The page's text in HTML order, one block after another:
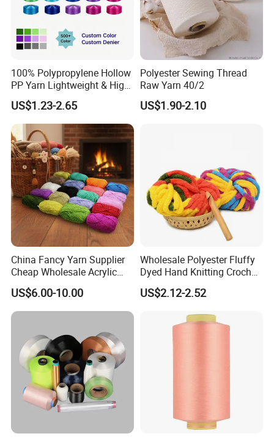
100% Polypropylene Hollow
PP Yarn Lightweight & High
Strength
US$1.23-2.65
Polyester Sewing Thread
Raw Yarn 40/2
US$1.90-2.10
China Fancy Yarn Supplier
Cheap Wholesale Acrylic
Knitting Yarn
US$6.00-10.00
Wholesale Polyester Fluffy
Dyed Hand Knitting Crochet
Thick Chunky Chenille Yarn
for Blanket
US$2.12-2.52